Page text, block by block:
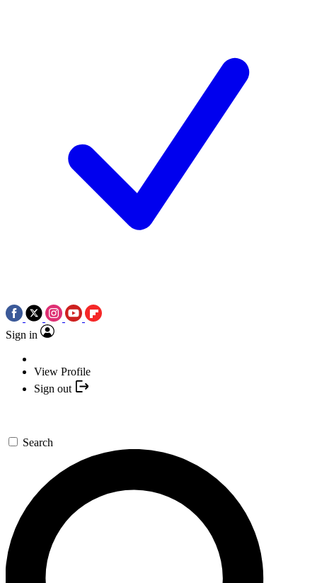
Sign in
View Profile
Sign out
Search